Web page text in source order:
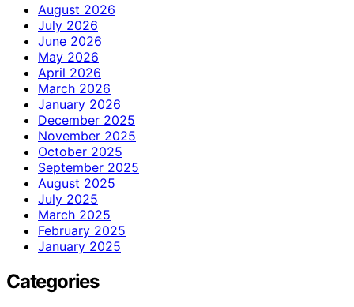
August 2026
July 2026
June 2026
May 2026
April 2026
March 2026
January 2026
December 2025
November 2025
October 2025
September 2025
August 2025
July 2025
March 2025
February 2025
January 2025
Categories